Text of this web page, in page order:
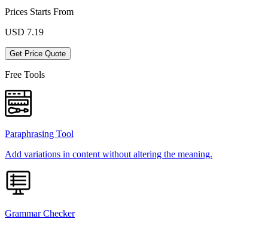
Prices Starts From
USD 7.19
Get Price Quote
Free Tools
Paraphrasing Tool
Add variations in content without altering the meaning.
Grammar Checker